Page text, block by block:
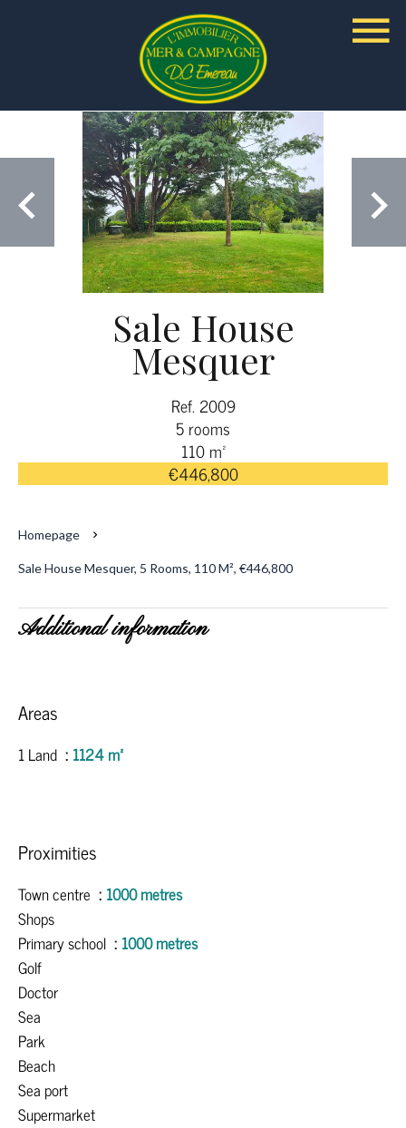
Sale House
Mesquer
Ref. 2009
5 rooms
110 m²
€446,800
Homepage
Sale House Mesquer, 5 Rooms, 110 M², €446,800
Additional information
Areas
1 Land 1124 m²
Proximities
Town centre
1000 metres
Shops
Primary school
1000 metres
Golf
Doctor
Sea
Park
Beach
Sea port
Supermarket